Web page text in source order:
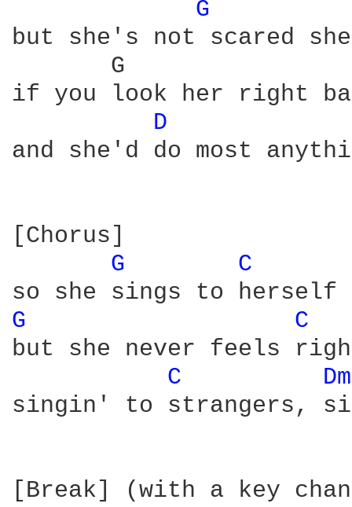
G
but she's not scared
G
if you look her right
D
and she'd do most
[Chorus]
G
C
G
C
but she never feels
C
singin' to strangers,